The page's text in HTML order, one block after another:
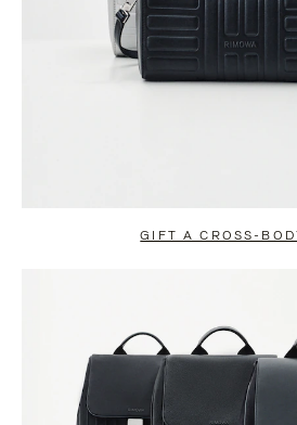
GIFT A CROSS-